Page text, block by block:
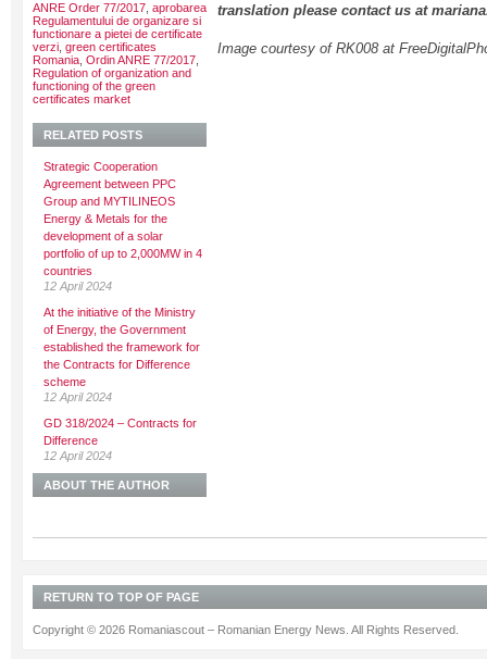
translation please contact us at
Image courtesy of RK008 at
ANRE Order 77/2017 aprobarea
Regulamentului de organizare si
functionare a pietei de certificate
verzi green certificates
Romania Ordin ANRE 77/2017
Regulation of organization and
functioning of the green
certificates market
RELATED POSTS
Strategic Cooperation
Agreement between PPC
Group and MYTILINEOS
Energy & Metals for the
development of a solar
portfolio of up to 2,000MW in 4
countries
12 April 2024
At the initiative of the Ministry
of Energy, the Government
established the framework for
the Contracts for Difference
scheme
12 April 2024
GD 318/2024 – Contracts for
Difference
12 April 2024
ABOUT THE AUTHOR
RETURN TO TOP OF PAGE
Copyright © 2026 Romaniascout – Romanian Energy News. All Rights Reserved.